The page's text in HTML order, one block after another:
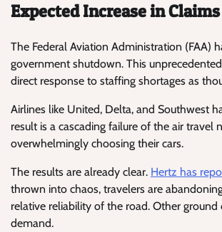
Expected Increase in Claims
The Federal Aviation Administration (FAA)
government shutdown. This
direct response to staffing shortages as
Airlines like United, Delta, and Southwest
result is a cascading failure of the air
overwhelmingly choosing their cars.
The results are already clear. Hertz has
thrown into chaos, travelers are
relative reliability of the road. Other ground
demand.